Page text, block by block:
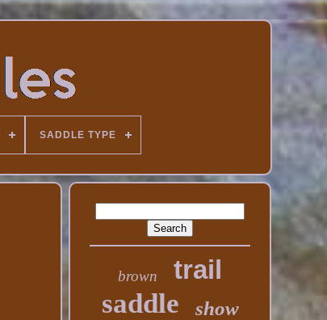
SADDLE TYPE
brown trail
saddle show